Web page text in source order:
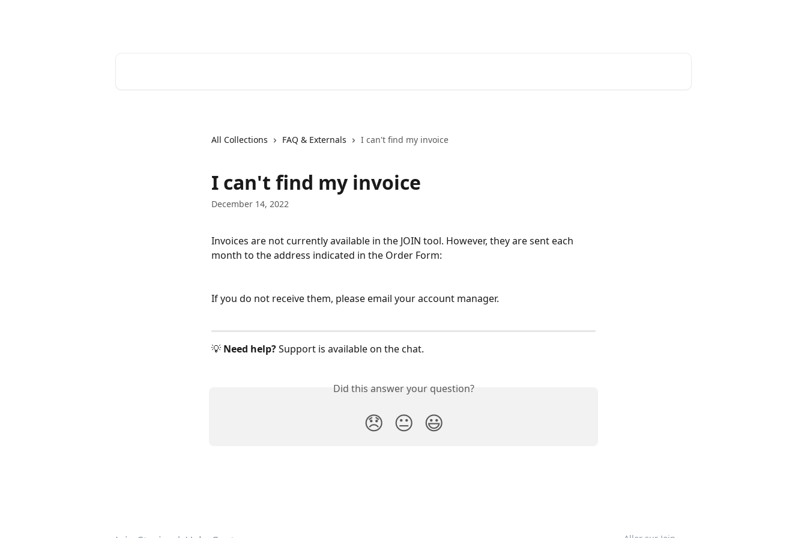
All Collections FAQ & Externals I can't find my invoice
I can't find my invoice
December 14, 2022
Invoices are not currently available in the JOIN tool. However, they are sent each
month to the address indicated in the Order Form:
If you do not receive them, please email your account manager.
💡 Need help? Support is available on the chat.
Did this answer your question?
😞 😐 😃